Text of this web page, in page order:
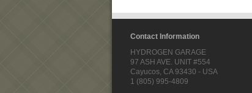
Contact Information
HYDROGEN GARAGE
97 ASH AVE. UNIT #554
Cayucos, CA 93430 - USA
1 (805) 995-4809